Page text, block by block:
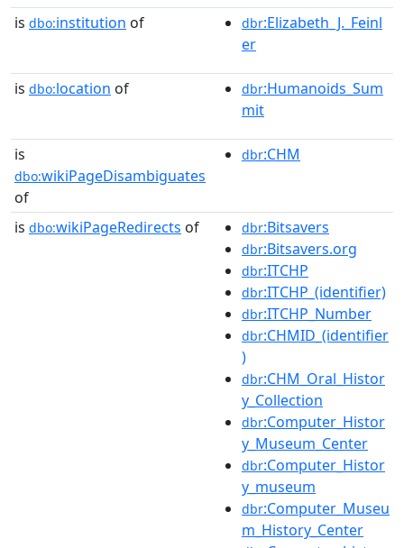
is dbo:institution of dbr:Elizabeth_J._Feinl
er
is dbo:location of dbr:Humanoids_Sum
mit
is
dbo:wikiPageDisambiguates
of
dbr:CHM
is dbo:wikiPageRedirects of dbr:Bitsavers
dbr:Bitsavers.org
dbr:ITCHP
dbr:ITCHP_(identifier)
dbr:ITCHP_Number
dbr:CHMID_(identifier
)
dbr:CHM_Oral_Histor
y_Collection
dbr:Computer_Histor
y_Museum_Center
dbr:Computer_Histor
y_museum
dbr:Computer_Museu
m_History_Center